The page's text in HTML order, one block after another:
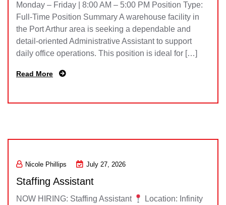
Monday – Friday | 8:00 AM – 5:00 PM Position Type:
Full-Time Position Summary A warehouse facility in
the Port Arthur area is seeking a dependable and
detail-oriented Administrative Assistant to support
daily office operations. This position is ideal for […]
Read More
Nicole Phillips July 27, 2026
Staffing Assistant
NOW HIRING: Staffing Assistant Location: Infinity